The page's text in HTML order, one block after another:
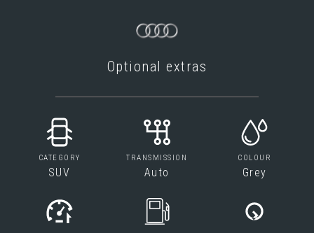
Optional extras
CATEGORY
SUV
TRANSMISSION
Auto
COLOUR
Grey